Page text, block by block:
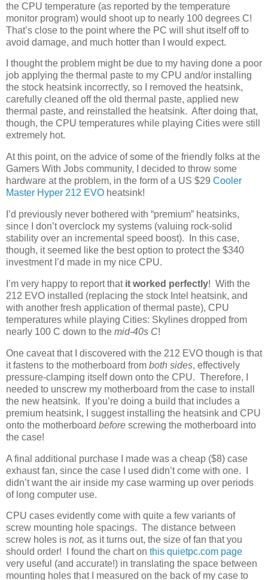
the CPU temperature (as reported by the temperature
monitor program) would shoot up to nearly 100 degrees C!
That’s close to the point where the PC will shut itself off to
avoid damage, and much hotter than I would expect.
I thought the problem might be due to my having done a poor
job applying the thermal paste to my CPU and/or installing
the stock heatsink incorrectly, so I removed the heatsink,
carefully cleaned off the old thermal paste, applied new
thermal paste, and reinstalled the heatsink. After doing that,
though, the CPU temperatures while playing Cities were still
extremely hot.
At this point, on the advice of some of the friendly folks at the
Gamers With Jobs community, I decided to throw some
hardware at the problem, in the form of a US $29 Cooler
Master Hyper 212 EVO heatsink!
I’d previously never bothered with “premium” heatsinks,
since I don’t overclock my systems (valuing rock-solid
stability over an incremental speed boost). In this case,
though, it seemed like the best option to protect the $340
investment I’d made in my nice CPU.
I’m very happy to report that it worked perfectly! With the
212 EVO installed (replacing the stock Intel heatsink, and
with another fresh application of thermal paste), CPU
temperatures while playing Cities: Skylines dropped from
nearly 100 C down to the mid-40s C!
One caveat that I discovered with the 212 EVO though is that
it fastens to the motherboard from both sides, effectively
pressure-clamping itself down onto the CPU. Therefore, I
needed to unscrew my motherboard from the case to install
the new heatsink. If you’re doing a build that includes a
premium heatsink, I suggest installing the heatsink and CPU
onto the motherboard before screwing the motherboard into
the case!
A final additional purchase I made was a cheap ($8) case
exhaust fan, since the case I used didn’t come with one. I
didn’t want the air inside my case warming up over periods
of long computer use.
CPU cases evidently come with quite a few variants of
screw mounting hole spacings. The distance between
screw holes is not, as it turns out, the size of fan that you
should order! I found the chart on this quietpc.com page
very useful (and accurate!) in translating the space between
mounting holes that I measured on the back of my case to